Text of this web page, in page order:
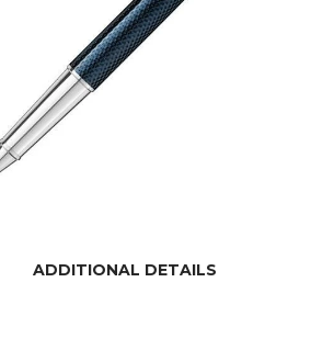
ADDITIONAL DETAILS